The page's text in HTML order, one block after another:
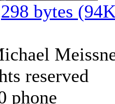
bytes
reserved
phone